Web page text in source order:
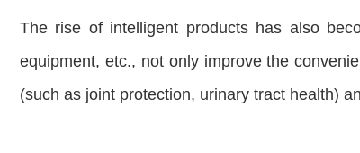
The rise of intelligent products has also
equipment, etc., not only improve the
(such as joint protection, urinary tract health)